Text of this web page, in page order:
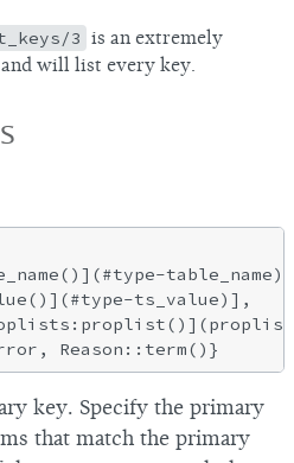
3 is an extremely
will list every key.
table_name),
ts_value)],
key. Specify the primary
that match the primary